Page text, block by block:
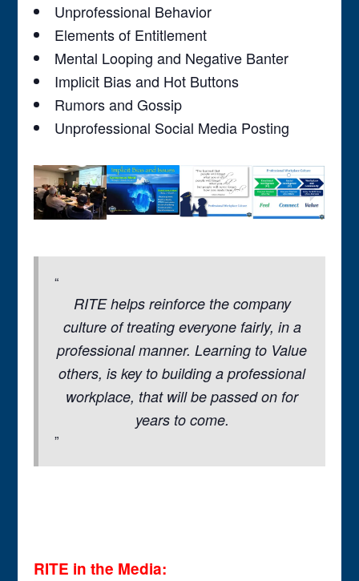
Unprofessional Behavior
Elements of Entitlement
Mental Looping and Negative Banter
Implicit Bias and Hot Buttons
Rumors and Gossip
Unprofessional Social Media Posting
RITE helps reinforce the company
culture of treating everyone fairly, in a
professional manner. Learning to Value
others, is key to building a professional
workplace, that will be passed on for
years to come.
RITE in the Media: